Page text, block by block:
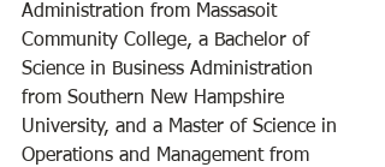
Administration from Massasoit
Community College, a Bachelor of
Science in Business Administration
from Southern New Hampshire
University, and a Master of Science in
Operations and Management from